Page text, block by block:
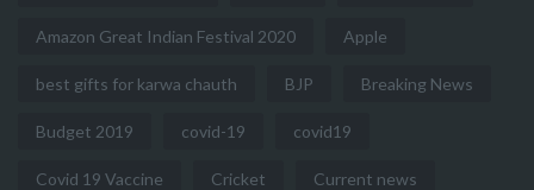
Amazon Great Indian Festival 2020 Apple
best gifts for karwa chauth BJP Breaking News
Budget 2019 covid-19 covid19
Covid 19 Vaccine Cricket Current news